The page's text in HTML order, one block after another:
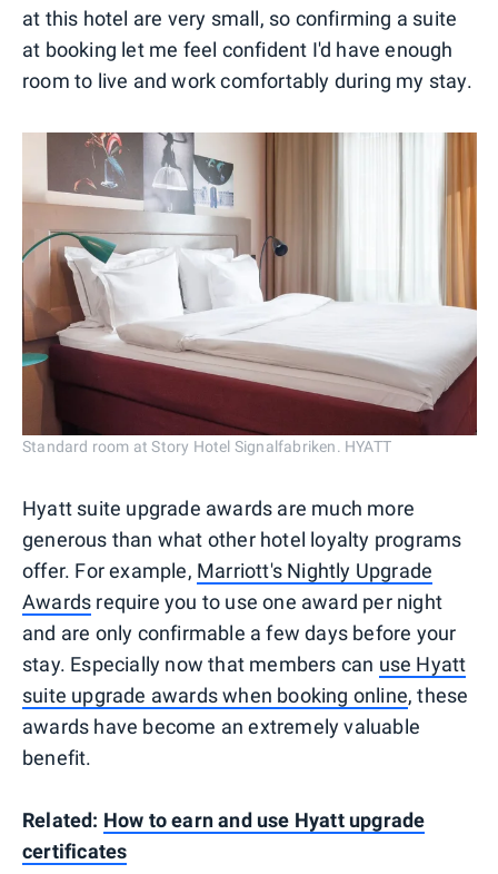
at this hotel are very small, so confirming a suite
at booking let me feel confident I'd have enough
room to live and work comfortably during my stay.
Standard room at Story Hotel Signalfabriken. HYATT
Hyatt suite upgrade awards are much more
generous than what other hotel loyalty programs
offer. For example, Marriott's Nightly Upgrade
Awards require you to use one award per night
and are only confirmable a few days before your
stay. Especially now that members can use Hyatt
suite upgrade awards when booking online, these
awards have become an extremely valuable
benefit.
Related: How to earn and use Hyatt upgrade
certificates